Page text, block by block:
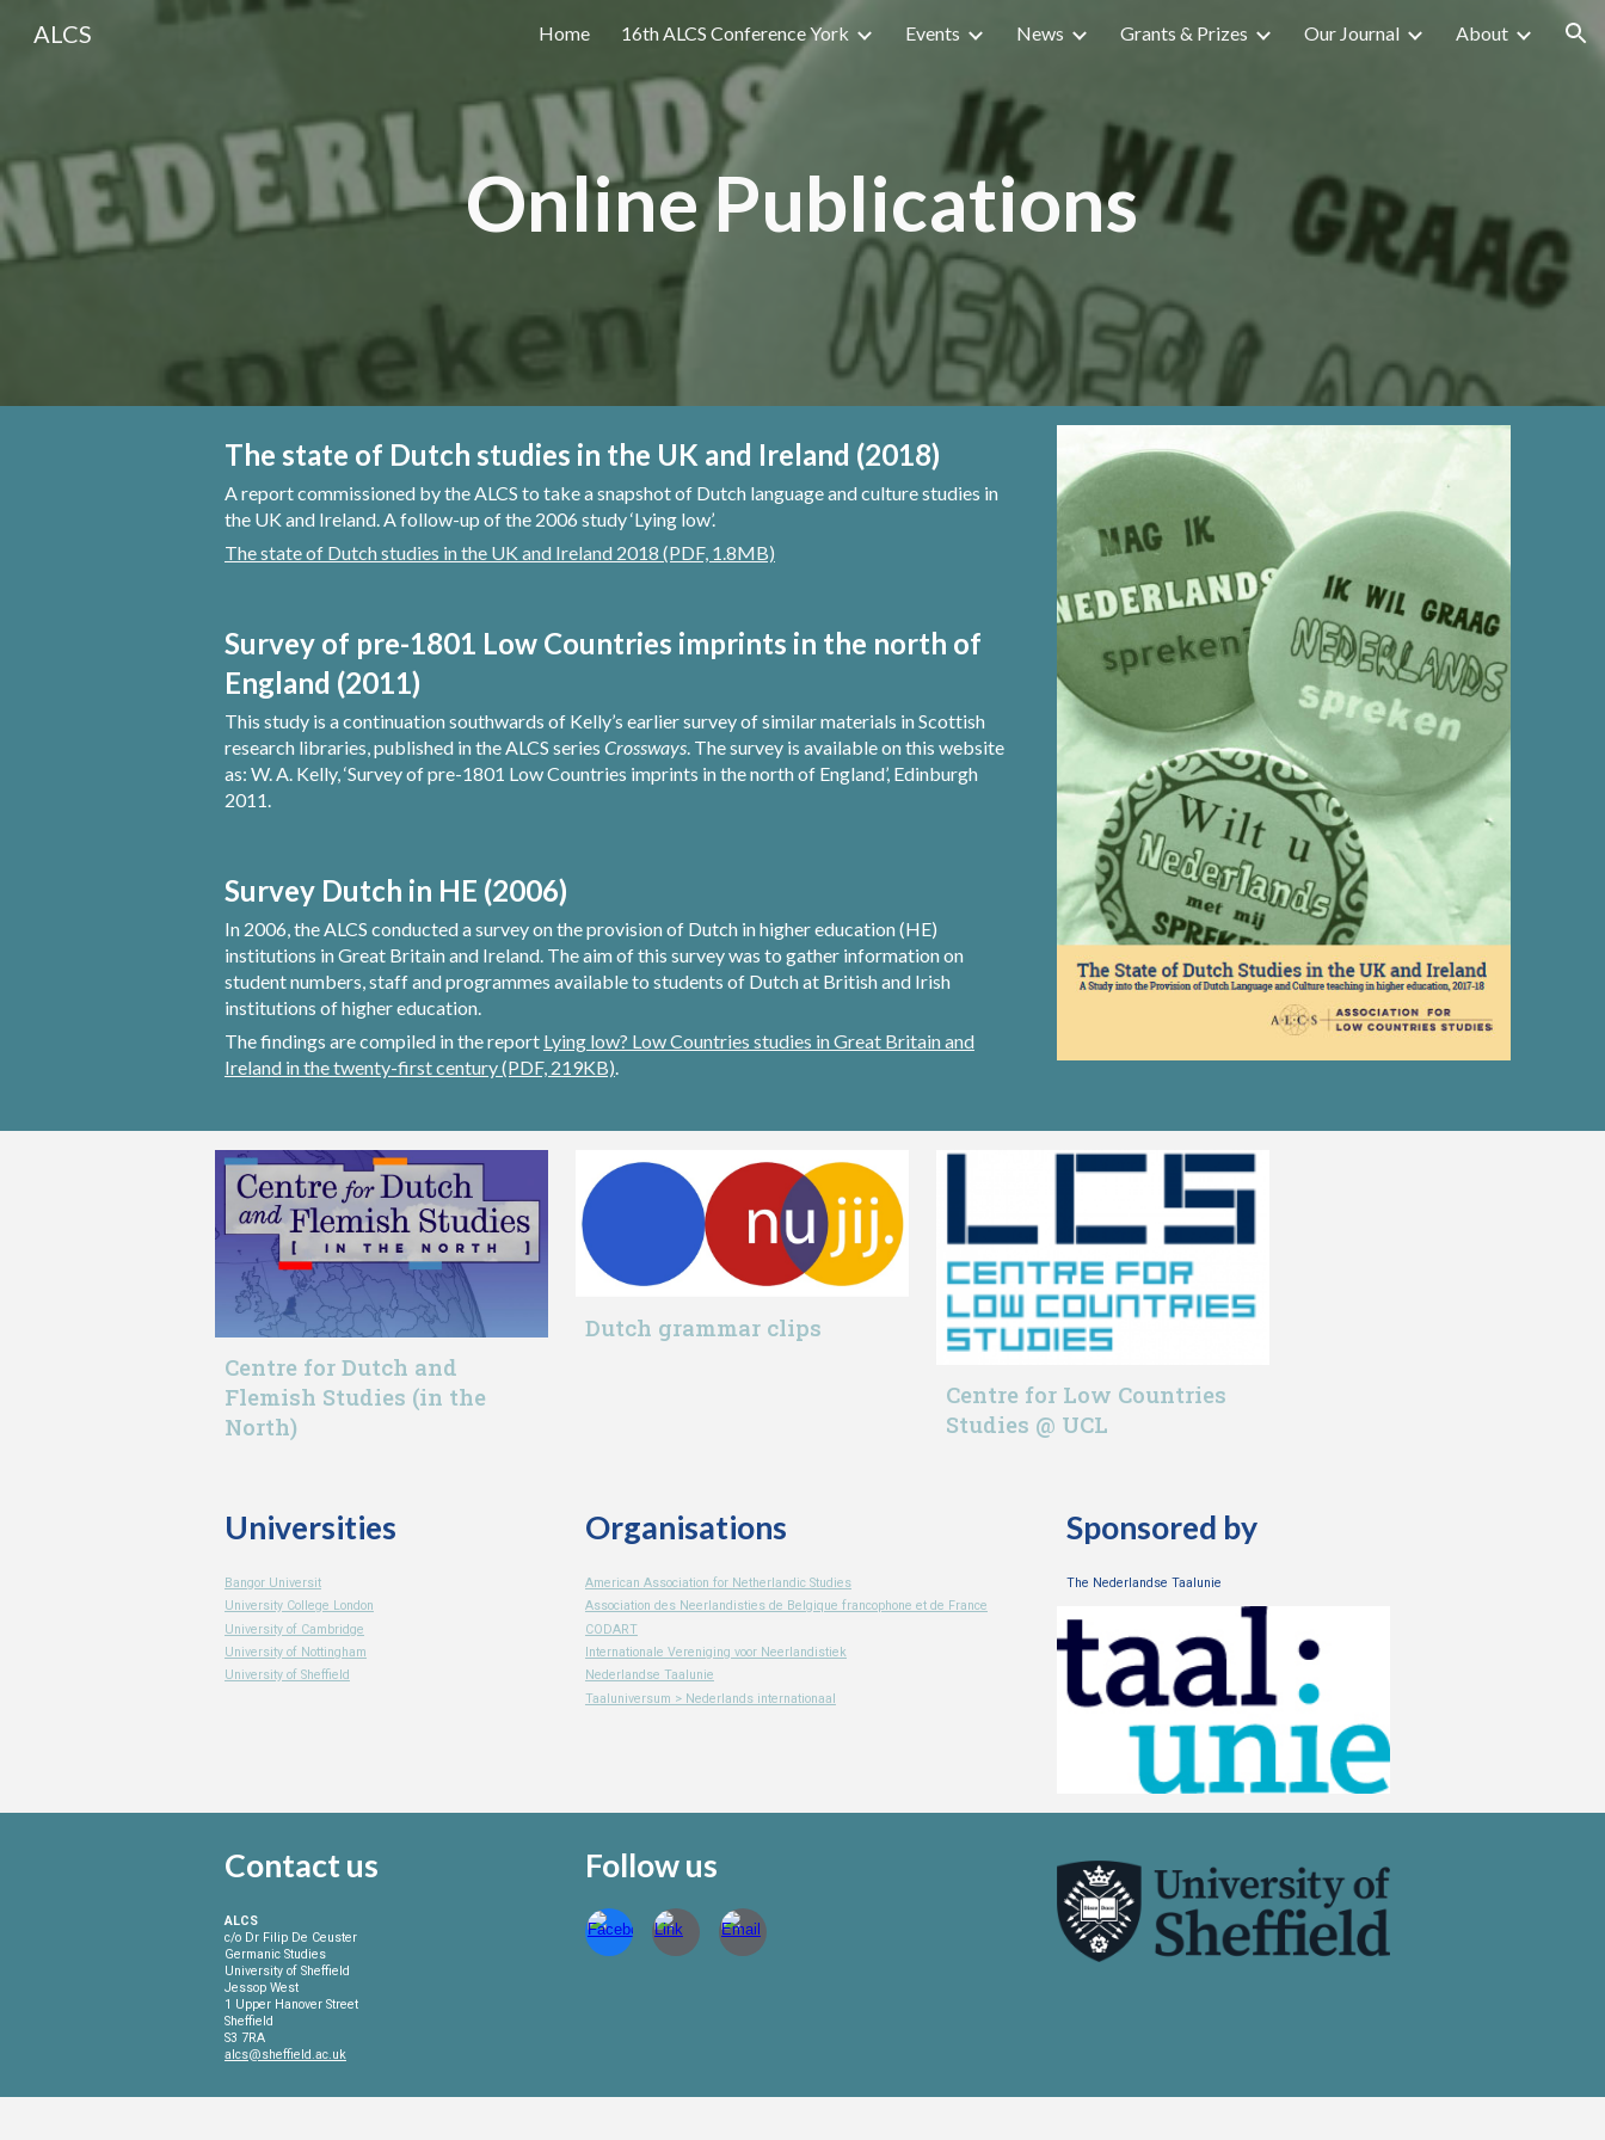
Skip to main content Skip to navigation
ALCS Home 16th ALCS Conference York Events News Grants & Prizes Our Journal About
Online Publications
The state of Dutch studies in the UK and Ireland (2018)
A report commissioned by the ALCS to take a snapshot of Dutch language andculturestudies in
the UK and Ireland. A follow-up of the 2006 study ‘Lying low’.
The state of Dutch studies in the UK and Ireland 2018 (PDF, 1.8MB)
Survey of pre-1801 Low Countries imprints in the north of
England (2011)
This study is a continuation southwards of Kelly’s earlier survey of similar materials in Scottish
research libraries, published in the ALCS series Crossways. The survey is available on this website
as: W. A. Kelly, ‘Survey of pre-1801 Low Countries imprints in the north of England’, Edinburgh
2011.
Survey Dutch in HE (2006)
In 2006, the ALCS conducted a survey on the provision of Dutch in higher education (HE)
institutions in Great Britain and Ireland. The aim of this survey was to gather information on
student numbers, staff and programmes available to students of Dutch at British and Irish
institutions of higher education.
The findings are compiled in the report Lying low? Low Countries studies in Great Britain and
Ireland in the twenty-first century (PDF, 219KB)
Centre for Dutch and
Flemish Studies (in the
North)
Dutch grammar clips
Centre for Low Countries
Studies @ UCL
Universities
Bangor Universit
University College London
University of Cambridge
University of Nottingham
University of Sheffield
Organisations
American Association for Netherlandic Studies
Association des Neerlandisties de Belgique francophone et de France
CODART
Internationale Vereniging voor Neerlandistiek
Nederlandse Taalunie
Taaluniversum > Nederlands internationaal
Sponsored by
The Nederlandse Taalunie
Contactus
ALCS
c/o Dr Filip De Ceuster
Germanic Studies
University of Sheffield
Jessop West
1 Upper Hanover Street
Sheffield
S3 7RA
alcs@sheffield.ac.uk
Follow us